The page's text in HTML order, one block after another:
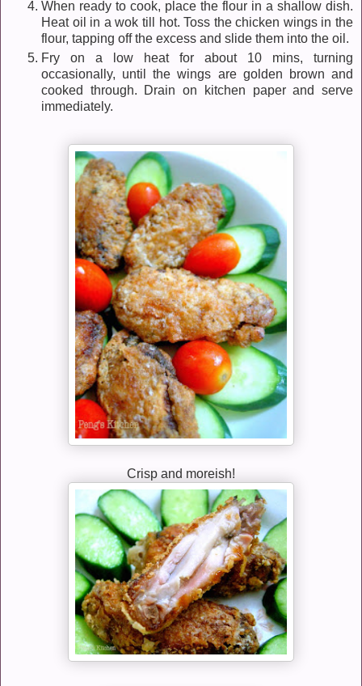
When ready to cook, place the flour in a shallow dish.
Heat oil in a wok till hot. Toss the chicken wings in the
flour, tapping off the excess and slide them into the oil.
Fry on a low heat for about 10 mins, turning
occasionally, until the wings are golden brown and
cooked through. Drain on kitchen paper and serve
immediately.
Crisp and moreish!